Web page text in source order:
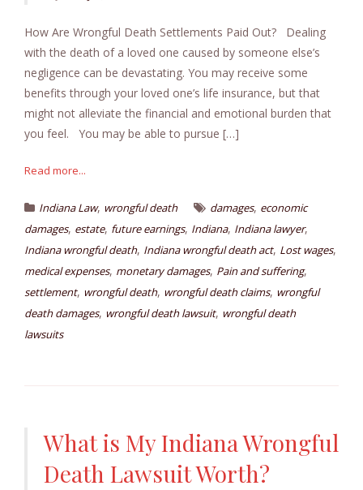
How Are Wrongful Death Settlements Paid Out? Dealing
with the death of a loved one caused by someone else’s
negligence can be devastating. You may receive some
benefits through your loved one’s life insurance, but that
might not alleviate the financial and emotional burden that
you feel. You may be able to pursue […]
Read more...
Indiana Law, wrongful death damages, economic
damages, estate, future earnings, Indiana, Indiana lawyer,
Indiana wrongful death, Indiana wrongful death act, Lost wages,
medical expenses, monetary damages, Pain and suffering,
settlement, wrongful death, wrongful death claims, wrongful
death damages, wrongful death lawsuit, wrongful death
lawsuits
What is My Indiana Wrongful
Death Lawsuit Worth?